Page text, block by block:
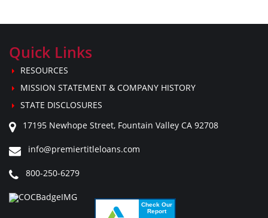
Quick Links
RESOURCES
MISSION STATEMENT & COMPANY HISTORY
STATE DISCLOSURES
17195 Newhope Street, Fountain Valley CA 92708
info@premiertitleloans.com
800-250-6279